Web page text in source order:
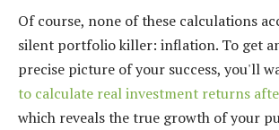
Of course, none of these calculations
silent portfolio killer: inflation. To get
precise picture of your success, you'll
to calculate real investment returns
which reveals the true growth of your